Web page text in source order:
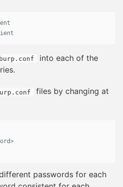
burp.conf
into each of the
files by changing at
passwords for each